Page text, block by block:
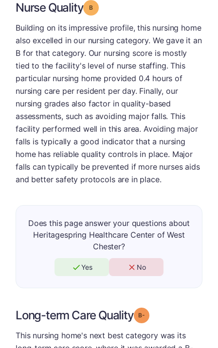
Nurse Quality Grade: B
Building on its impressive profile, this nursing home
also excelled in our nursing category. We gave it an
B for that category. Our nursing score is mostly
tied to the facility's level of nurse staffing. This
particular nursing home provided 0.4 hours of
nursing care per resident per day. Finally, our
nursing grades also factor in quality-based
assessments, such as avoiding major falls. This
facility performed well in this area. Avoiding major
falls is typically a good indicator that a nursing
home has reliable quality controls in place. Major
falls can typically be prevented if more nurses aids
and better safety protocols are in place.
Does this page answer your questions about
Heritagespring Healthcare Center of West
Chester?
Yes No
Long-term Care Quality Grade: B-
This nursing home's next best category was its